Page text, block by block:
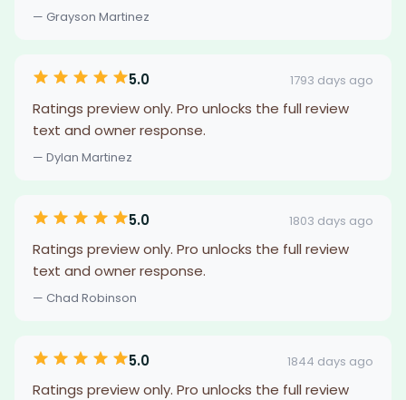
— Grayson Martinez
5.0 1793 days ago
Ratings preview only. Pro unlocks the full review
text and owner response.
— Dylan Martinez
5.0 1803 days ago
Ratings preview only. Pro unlocks the full review
text and owner response.
— Chad Robinson
5.0 1844 days ago
Ratings preview only. Pro unlocks the full review